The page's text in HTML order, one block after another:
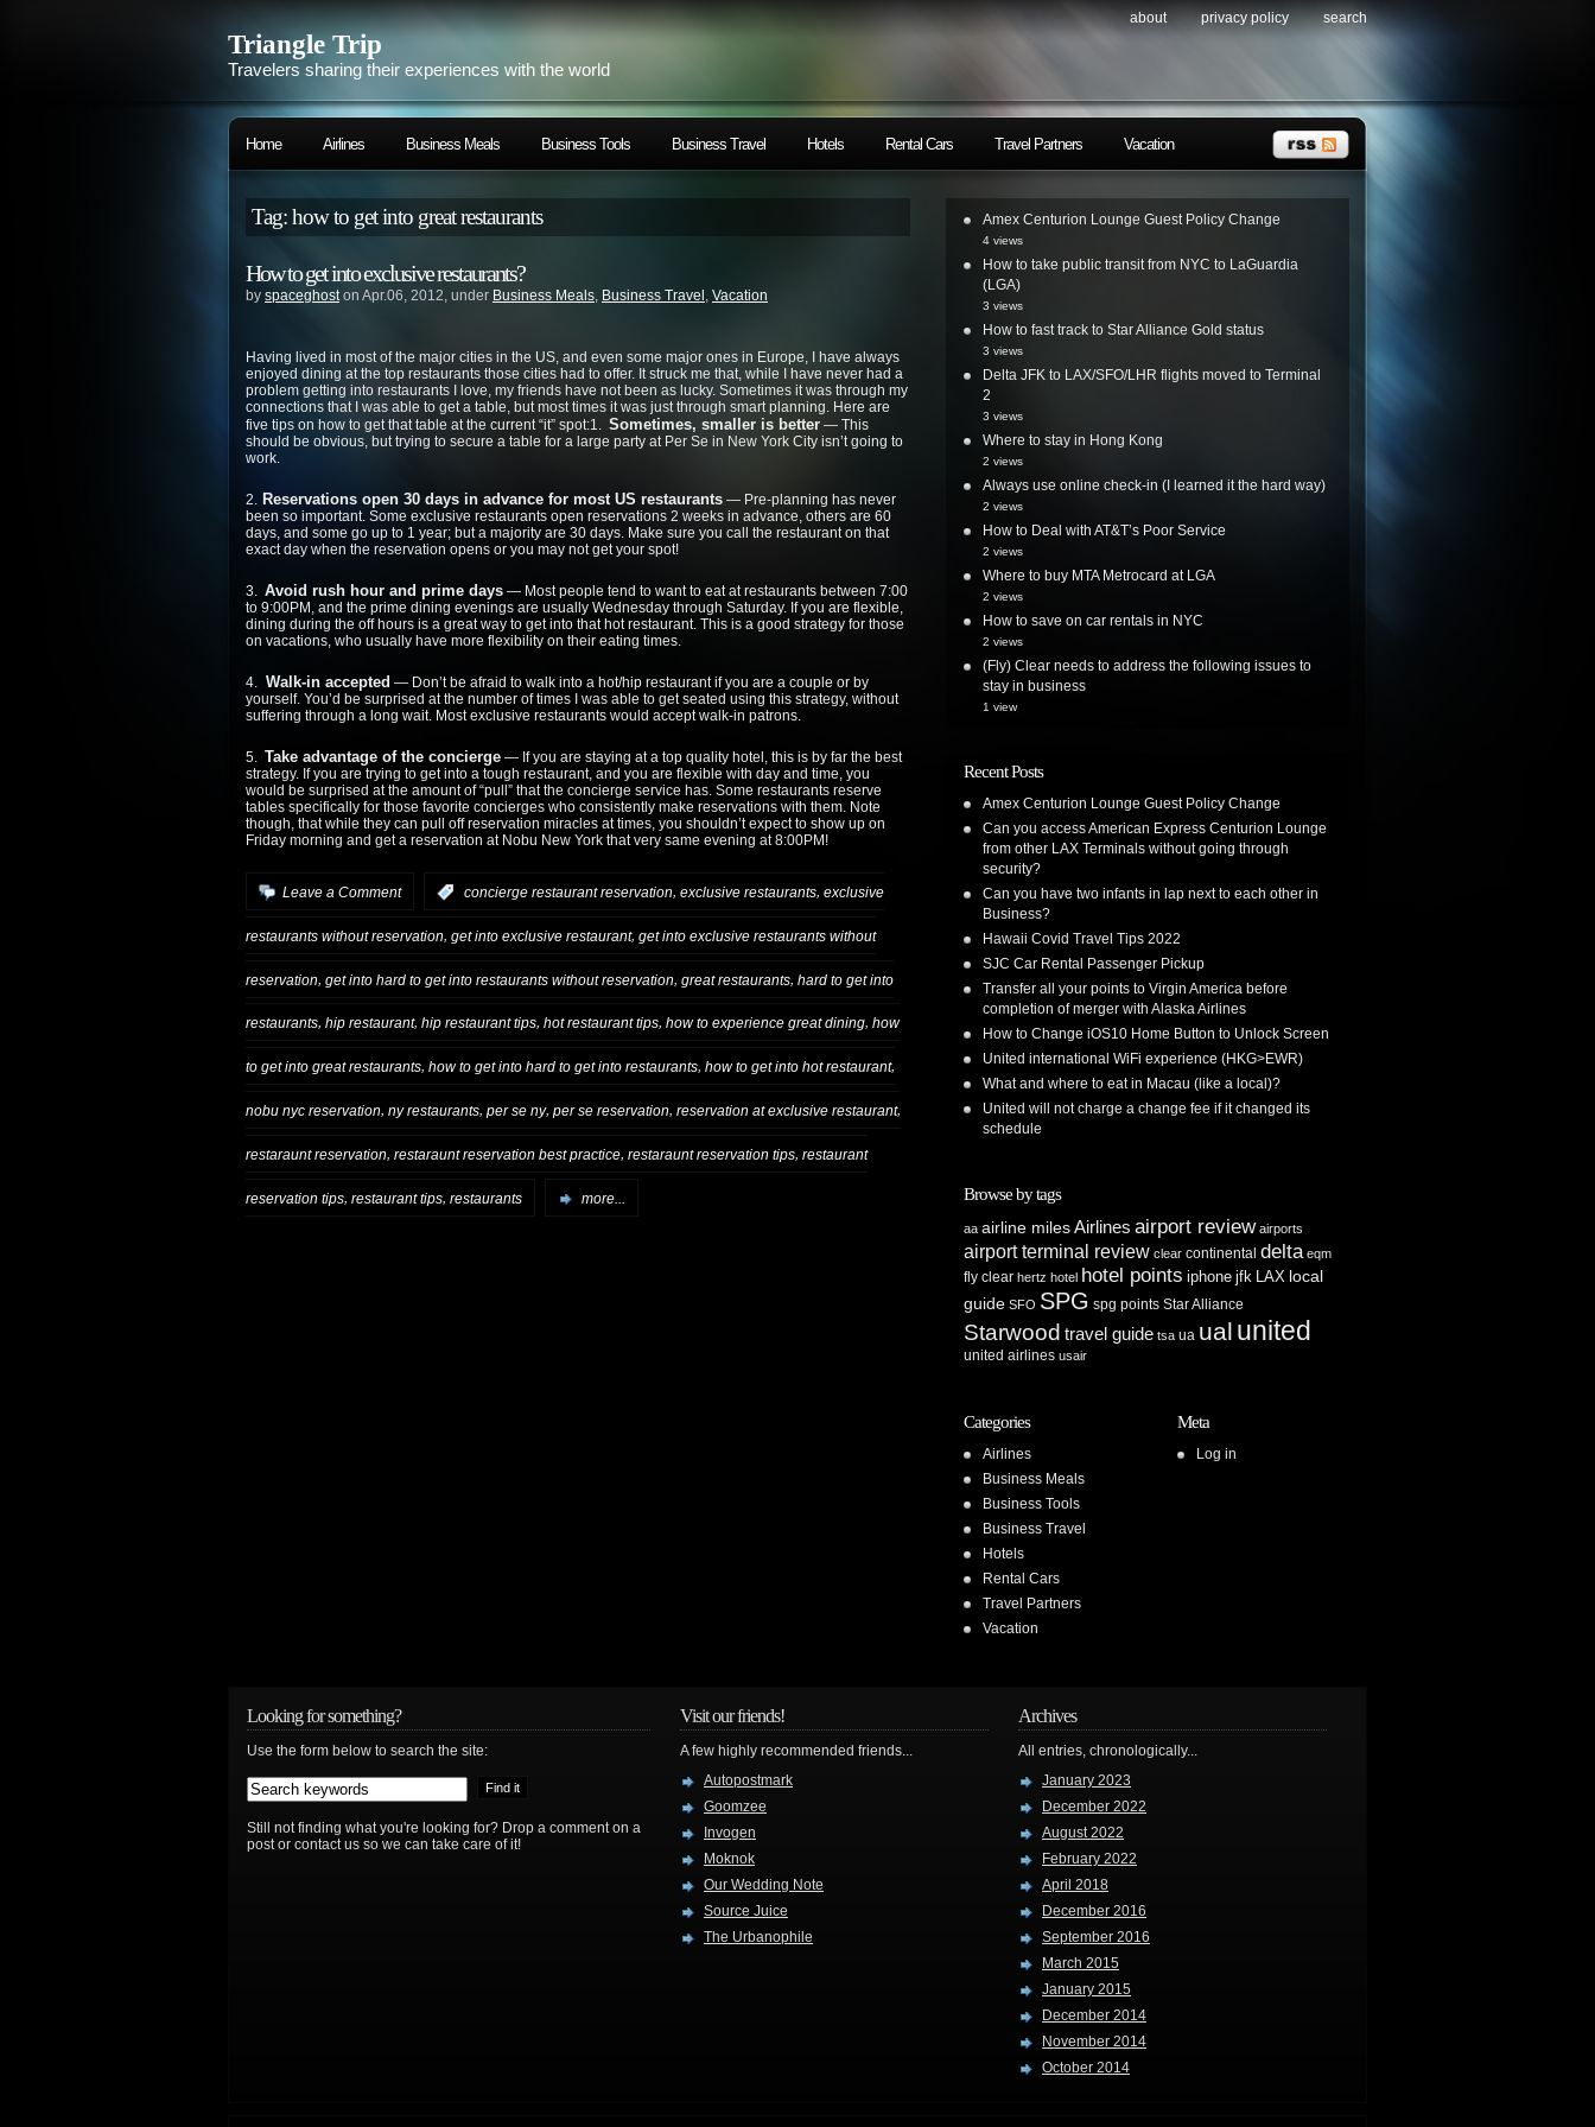
Triangle Trip
Travelers sharing their experiences with the world
about privacy policy search
Home Airlines Business Meals Business Tools Business Travel Hotels Rental Cars Travel Partners Vacation
Tag: how to get into great restaurants
How to get into exclusive restaurants?
by spaceghoston Apr.06, 2012, under Business Meals, Business Travel , Vacation
Having lived in most of the major cities in the US, and even some major ones in Europe, I have always
enjoyed dining at the top restaurants those cities had to offer. It struck me that, while I have never had a
problem getting into restaurants I love, my friends have not been as lucky. Sometimes it was through my
connections that I was able to get a table, but most times it was just through smart planning. Here are
five tips on how to get that table at the current “it” spot:1. Sometimes, smaller is better — This
should be obvious, but trying to secure a table for a large party at Per Se in New York City isn’t going to
work.
2. Reservations open 30 days in advance for most US restaurants — Pre-planning has never
been so important. Some exclusive restaurants open reservations 2 weeks in advance, others are 60
days, and some go up to 1 year; but a majority are 30 days. Make sure you call the restaurant on that
exact day when the reservation opens or you may not get your spot!
3. Avoid rush hour and prime days — Most people tend to want to eat at restaurants between 7:00
to 9:00PM, and the prime dining evenings are usually Wednesday through Saturday. If you are flexible,
dining during the off hours is a great way to get into that hot restaurant. This is a good strategy for those
on vacations, who usually have more flexibility on their eating times.
4. Walk-in accepted — Don’t be afraid to walk into a hot/hip restaurant if you are a couple or by
yourself. You’d be surprised at the number of times I was able to get seated using this strategy, without
suffering through a long wait. Most exclusive restaurants would accept walk-in patrons.
5. Take advantage of the concierge — If you are staying at a top quality hotel, this is by far the best
strategy. If you are trying to get into a tough restaurant, and you are flexible with day and time, you
would be surprised at the amount of “pull” that the concierge service has. Some restaurants reserve
tables specifically for those favorite concierges who consistently make reservations with them. Note
though, that while they can pull off reservation miracles at times, you shouldn’t expect to show up on
Friday morning and get a reservation at Nobu New York that very same evening at 8:00PM!
Leave a Comment concierge restaurant reservation, exclusive restaurants, exclusive
restaurants without reservation, get into exclusive restaurant, get into exclusive restaurants without
reservation get into hard to get into restaurants without reservation great restaurants hard to get into
restaurants, hip restaurant, hip restaurant tips, hot restaurant tips, how to experience great dining, how
to get into great restaurants, how to get into hard to get into restaurants, how to get into hot restaurant,
nobu nyc reservation, ny restaurants, per se ny, per se reservation, reservation at exclusive restaurant,
restaraunt reservation, restaraunt reservation best practice, restaraunt reservation tips, restaurant
reservation tips restaurant tips restaurants more...
Amex Centurion Lounge Guest Policy Change
4 views
How to take public transit from NYC to LaGuardia
(LGA)
3 views
How to fast track to Star Alliance Gold status
3 views
Delta JFK to LAX/SFO/LHR flights moved to Terminal
2
3 views
Where to stay in Hong Kong
2 views
Always use online check-in (I learned it the hard way)
2 views
How to Deal with AT&T’s Poor Service
2 views
Where to buy MTA Metrocard at LGA
2 views
How to save on car rentals in NYC
2 views
(Fly) Clear needs to address the following issues to
stay in business
1 view
Recent Posts
Amex Centurion Lounge Guest Policy Change
Can you access American Express Centurion Lounge
from other LAX Terminals without going through
security?
Can you have two infants in lap next to each other in
Business?
Hawaii Covid Travel Tips 2022
SJC Car Rental Passenger Pickup
Transfer all your points to Virgin America before
completion of merger with Alaska Airlines
How to Change iOS10 Home Button to Unlock Screen
United international WiFi experience (HKG>EWR)
What and where to eat in Macau (like a local)?
United will not charge a change fee if it changed its
schedule
Browse by tags
aa airline milesAirlines airport review airports
airport terminal review clear continental delta eqm
fly clear hertz hotel hotel points iphone jfk LAX local
guide SFO SPG spg points Star Alliance
Starwood travel guide tsa ua ual united
united airlines usair
Categories
Airlines
Business Meals
Business Tools
Business Travel
Hotels
Rental Cars
Travel Partners
Vacation
Meta
Log in
Looking for something?
Use the form below to search the site:
Still not finding what you're looking for? Drop a comment on a
post or contact us so we can take care of it!
Visit our friends!
A few highly recommended friends...
Autopostmark
Goomzee
Invogen
Moknok
Our Wedding Note
Source Juice
The Urbanophile
Archives
All entries, chronologically...
January 2023
December 2022
August 2022
February 2022
April 2018
December 2016
September 2016
March 2015
January 2015
December 2014
November 2014
October 2014